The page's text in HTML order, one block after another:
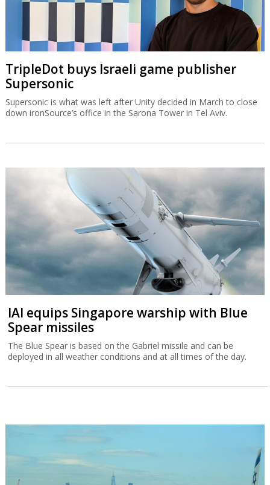
TripleDot buys Israeli game publisher
Supersonic
Supersonic is what was left after Unity decided in March to close
down ironSource’s office in the Sarona Tower in Tel Aviv.
IAI equips Singapore warship with Blue
Spear missiles
The Blue Spear is based on the Gabriel missile and can be
deployed in all weather conditions and at all times of the day.